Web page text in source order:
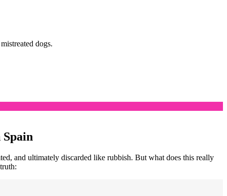
dogs.
and ultimately discarded like rubbish. But what does this really